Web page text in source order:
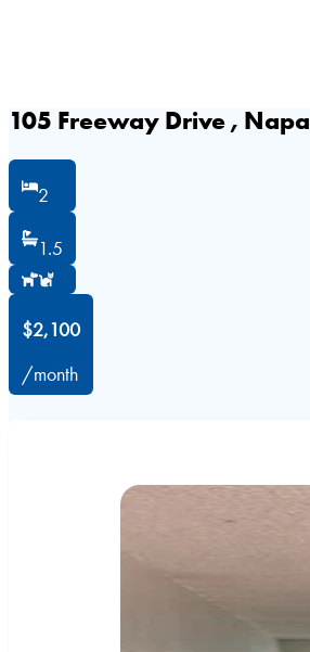
105 Freeway Drive , Napa
2
1.5
$2,100
/month